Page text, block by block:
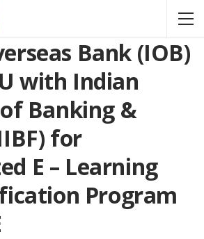
Bank (IOB)
with Indian
Banking &
for
E – Learning
Program